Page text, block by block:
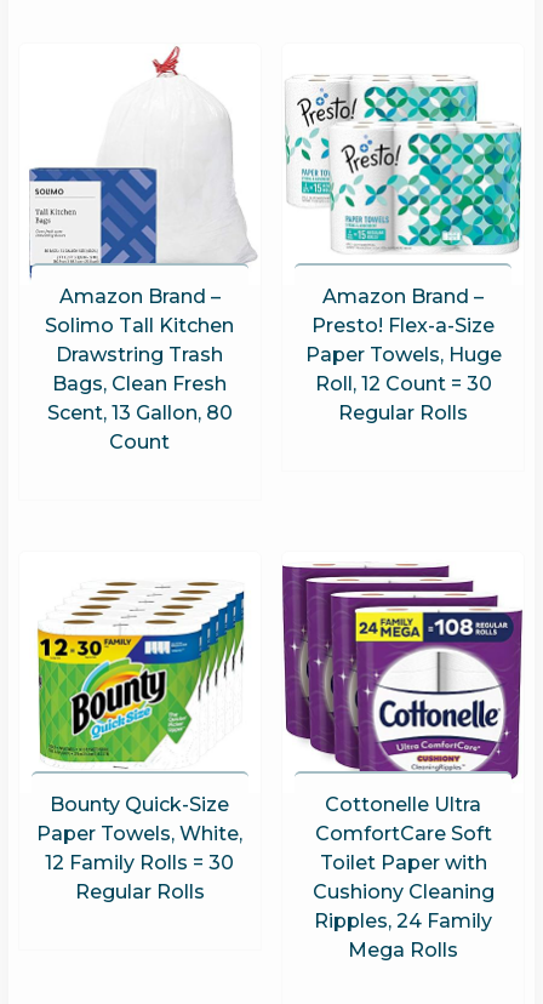
Amazon Brand –
Solimo Tall Kitchen
Drawstring Trash
Bags, Clean Fresh
Scent, 13 Gallon, 80
Count
Amazon Brand –
Presto! Flex-a-Size
Paper Towels, Huge
Roll, 12 Count = 30
Regular Rolls
Bounty Quick-Size
Paper Towels, White,
12 Family Rolls = 30
Regular Rolls
Cottonelle Ultra
ComfortCare Soft
Toilet Paper with
Cushiony Cleaning
Ripples, 24 Family
Mega Rolls